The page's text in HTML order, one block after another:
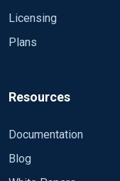
Licensing
Plans
Resources
Documentation
Blog